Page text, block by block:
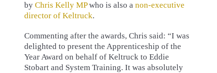
by Chris Kelly MPwho is also a non-executive
director of Keltruck.
Commenting after the awards, Chris said: “I was
delighted to present the Apprenticeship of the
Year Award on behalf of Keltruck to Eddie
Stobart and System Training. It was absolutely